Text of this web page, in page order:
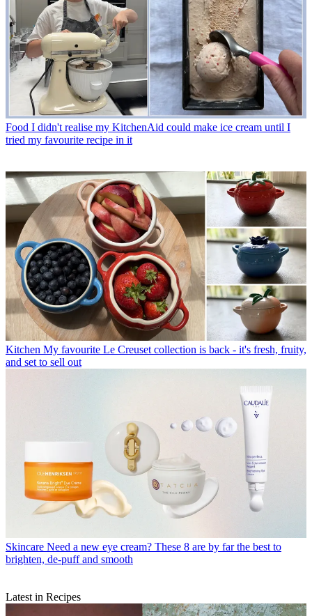
Food I didn't realise my KitchenAid could make ice cream until I
tried my favourite recipe in it
Kitchen My favourite Le Creuset collection is back - it's fresh, fruity,
and set to sell out
Skincare Need a new eye cream? These 8 are by far the best to
brighten, de-puff and smooth
Latest in Recipes